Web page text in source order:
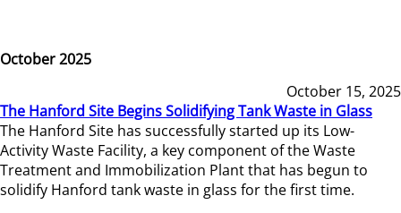
October 2025
October 15, 2025
The Hanford Site Begins Solidifying Tank Waste in Glass
The Hanford Site has successfully started up its Low-
Activity Waste Facility, a key component of the Waste
Treatment and Immobilization Plant that has begun to
solidify Hanford tank waste in glass for the first time.